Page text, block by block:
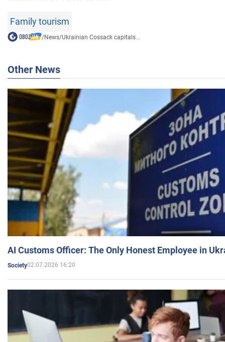
Family tourism
/News/Ukrainian Cossack capitals...
Other News
AI Customs Officer: The Only Honest Employee in
Society02.07.2026 16:20